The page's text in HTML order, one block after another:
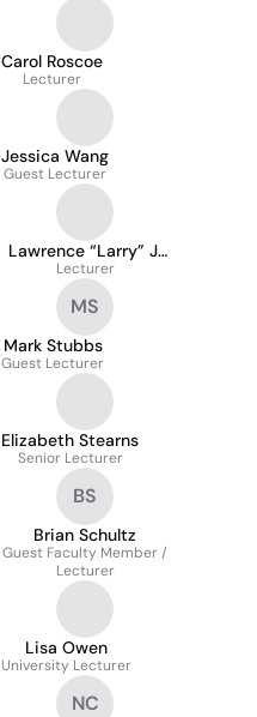
Carol Roscoe
Lecturer
Jessica Wang
Guest Lecturer
Lawrence “Larry” J.
Cushnie
Lecturer
MS
Mark Stubbs
Guest Lecturer
Elizabeth Stearns
Senior Lecturer
BS
Brian Schultz
Guest Faculty Member /
Lecturer
Lisa Owen
University Lecturer
NC